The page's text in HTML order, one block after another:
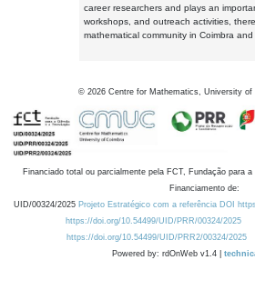
career researchers and plays an
workshops, and outreach activities,
mathematical community in Coimbra and
© 2026 Centre for Mathematics, University of
Financiado total ou parcialmente pela FCT, Fundação para
Financiamento de:
UID/00324/2025 Projeto Estratégico com a referência DOI
https://doi.org/10.54499/UID/PRR/00324/2025
https://doi.org/10.54499/UID/PRR2/00324/2025
Powered by: rdOnWeb v1.4 |